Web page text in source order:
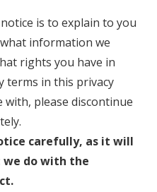
is to explain to you
information we
rights you have in
terms in this privacy
please discontinue
carefully, as it will
we do with the